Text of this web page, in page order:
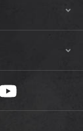
on instagram
Safariland on